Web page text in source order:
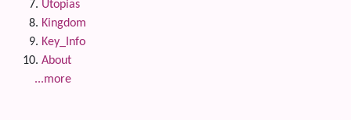
Utopias
Kingdom
Key_Info
About
...more